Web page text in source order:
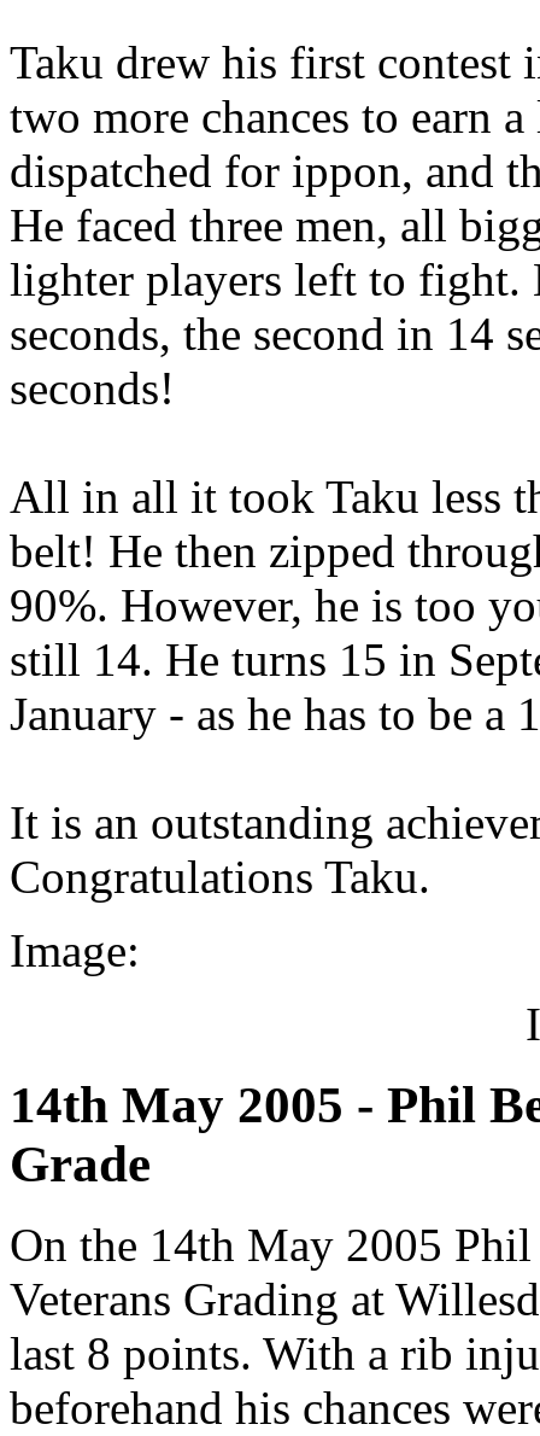
Taku drew his first contest
two more chances to earn
dispatched for ippon, and
He faced three men, all
lighter players left to
seconds, the second in 14
seconds!
All in all it took Taku less
belt! He then zipped
90%. However, he is too
still 14. He turns 15 in
January - as he has to be
It is an outstanding
Congratulations Taku.
Image:
14th May 2005 - Phil
Grade
On the 14th May 2005
Veterans Grading at
last 8 points. With a rib
beforehand his chances